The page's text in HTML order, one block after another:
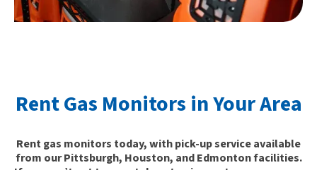
Rent Gas Monitors in Your Area
Rent gas monitors today, with pick-up service available
from our Pittsburgh, Houston, and Edmonton facilities.